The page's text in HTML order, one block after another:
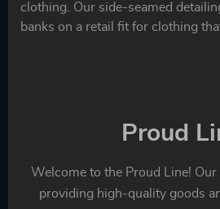
clothing. Our side-seamed
banks on a retail fit for clothing
Proud
Welcome to the Proud Line!
providing high-quality goods